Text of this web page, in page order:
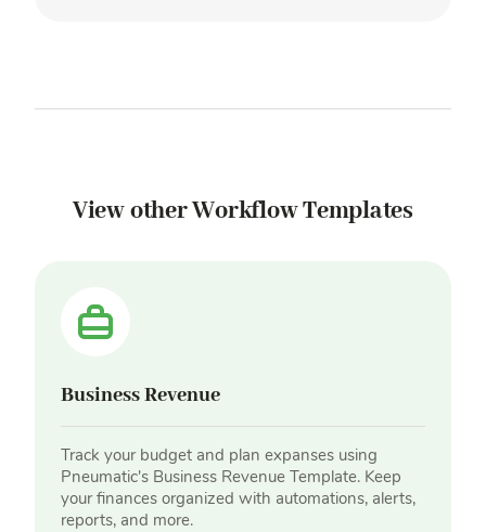
View other Workflow Templates
Business Revenue
Track your budget and plan expanses using
Pneumatic's Business Revenue Template. Keep
your finances organized with automations, alerts,
reports, and more.